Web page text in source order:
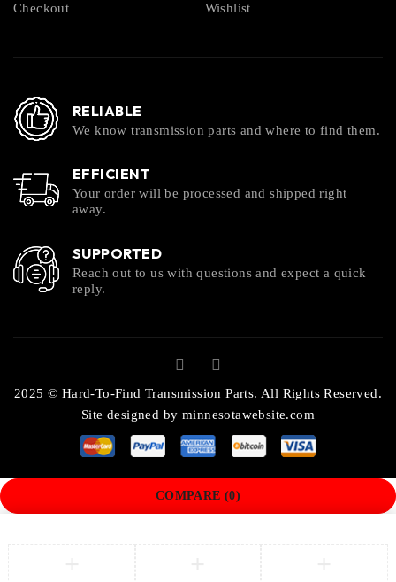
Checkout Wishlist
RELIABLE
We know transmission parts and where to find them.
EFFICIENT
Your order will be processed and shipped right
away.
SUPPORTED
Reach out to us with questions and expect a quick
reply.
2025 © Hard-To-Find Transmission Parts. All Rights Reserved.
Site designed by minnesotawebsite.com
COMPARE (0)